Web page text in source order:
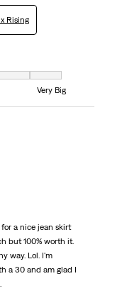
Rising
and 7 equals to Very Big
Very Big
a nice jean skirt
but 100% worth it.
way. Lol. I'm
a 30 and am glad I